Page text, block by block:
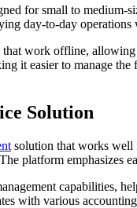
for small to medium-
day-to-day
work offline,
it easier to manage
Solution
solution that works well
platform emphasizes
capabilities,
with various